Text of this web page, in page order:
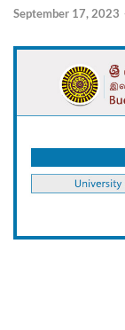
September 17, 2023